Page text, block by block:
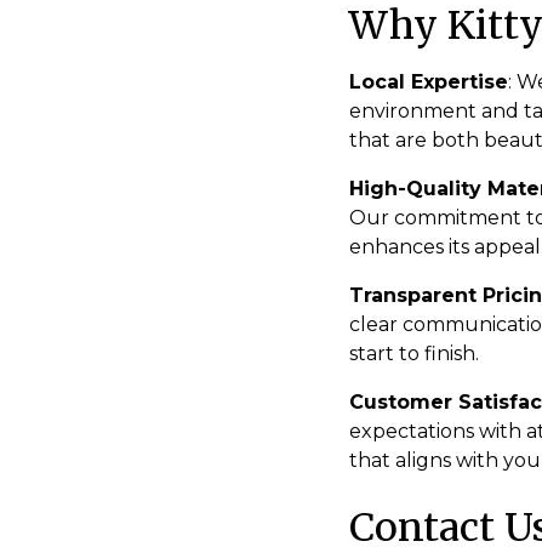
Why Kitty
Local Expertise:
environment and
that are both
High-Quality
Our commitment
enhances its
Transparent
clear
start to finish.
Customer
expectations with
that aligns with
Contact